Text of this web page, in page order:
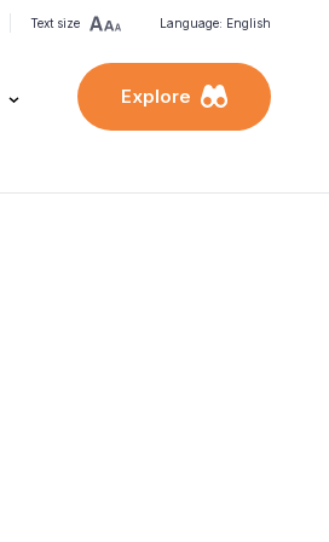
Text size Language: English
Explore